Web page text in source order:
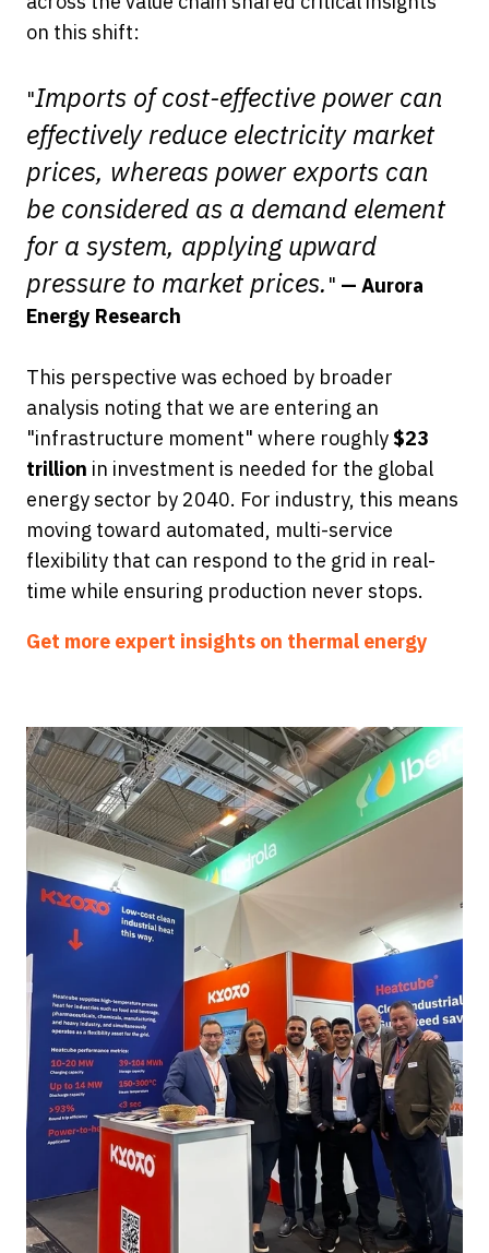
on this shift:
"Imports of cost-effective power can
effectively reduce electricity market
prices, whereas power exports can
be considered as a demand element
for a system, applying upward
pressure to market prices. " — Aurora
Energy Research
This perspective was echoed by broader
analysis noting that we are entering an
"infrastructure moment" where roughly $23
trillion in investment is needed for the global
energy sector by 2040. For industry, this means
moving toward automated, multi-service
flexibility that can respond to the grid in real-
time while ensuring production never stops.
Get more expert insights on thermal energy